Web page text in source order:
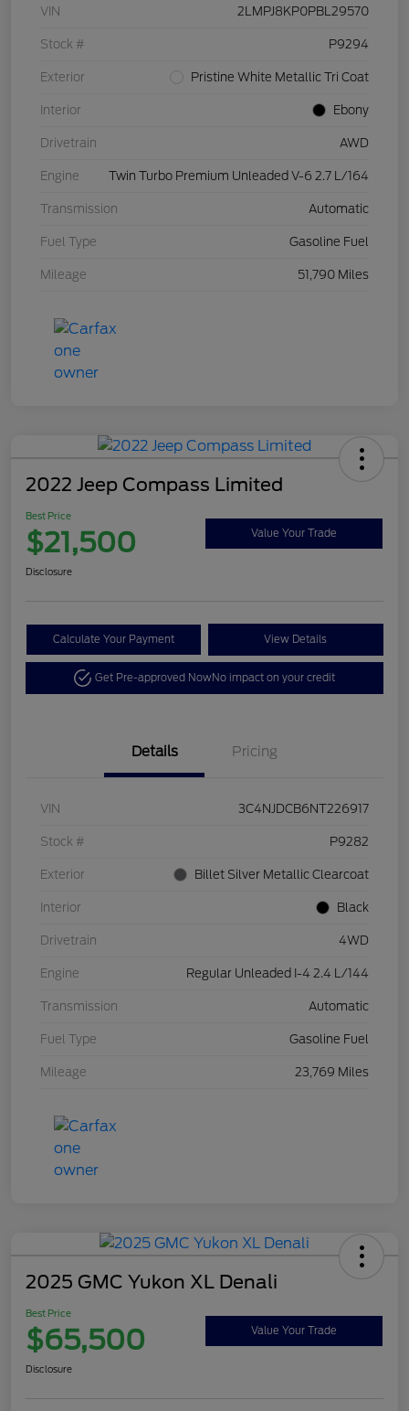
VIN 2LMPJ8KP0PBL29570
Stock # P9294
Exterior Pristine White Metallic Tri Coat
Interior Ebony
Drivetrain AWD
Engine Twin Turbo Premium Unleaded V-6 2.7 L/164
Transmission Automatic
Fuel Type Gasoline Fuel
Mileage 51,790 Miles
2022 Jeep Compass Limited
Best Price
$21,500 Value Your Trade
Disclosure
Calculate Your Payment View Details
Get Pre-approved NowNo impact on your credit
Details Pricing
VIN 3C4NJDCB6NT226917
Stock # P9282
Exterior Billet Silver Metallic Clearcoat
Interior Black
Drivetrain 4WD
Engine Regular Unleaded I-4 2.4 L/144
Transmission Automatic
Fuel Type Gasoline Fuel
Mileage 23,769 Miles
2025 GMC Yukon XL Denali
Best Price
$65,500 Value Your Trade
Disclosure